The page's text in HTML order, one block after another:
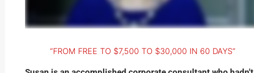
“FROM FREE TO $7,500 TO $30,000 IN 60 DAYS”